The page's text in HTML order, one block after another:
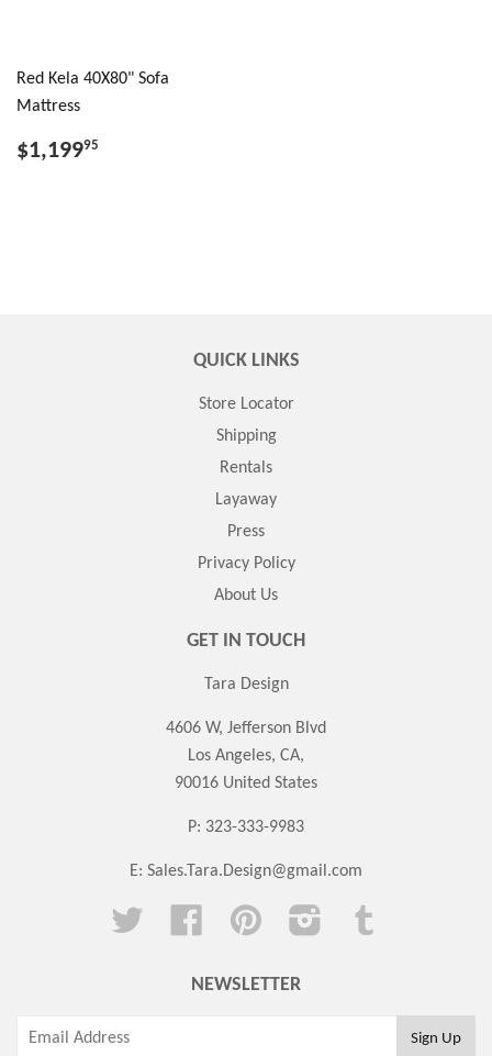
Red Kela 40X80" Sofa
Mattress
$1,19995
QUICK LINKS
Store Locator
Shipping
Rentals
Layaway
Press
Privacy Policy
About Us
GET IN TOUCH
Tara Design
4606 W, Jefferson Blvd
Los Angeles, CA,
90016 United States
P: 323-333-9983
E: Sales.Tara.Design@gmail.com
Twitter Facebook Pinterest Instagram
NEWSLETTER